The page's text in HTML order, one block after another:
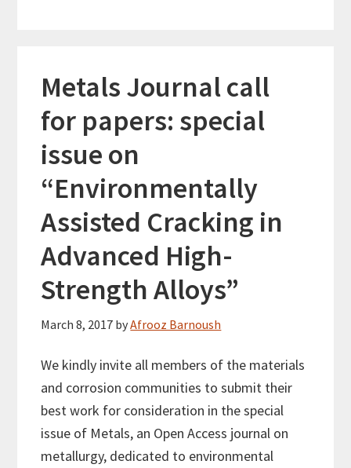
Metals Journal call
for papers: special
issue on
“Environmentally
Assisted Cracking in
Advanced High-
Strength Alloys”
March 8, 2017 byAfrooz Barnoush
We kindly invite all members of the materials
and corrosion communities to submit their
best work for consideration in the special
issue of Metals, an Open Access journal on
metallurgy, dedicated to environmental